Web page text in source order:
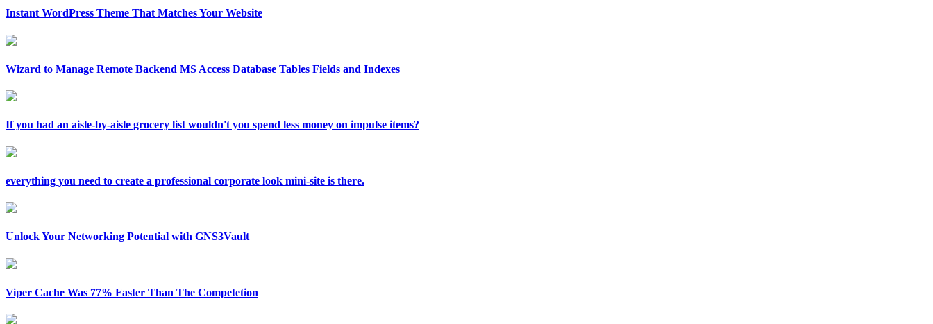
Instant WordPress Theme That Matches Your Website
Wizard to Manage Remote Backend MS Access Database Tables Fields and Indexes
If you had an aisle-by-aisle grocery list wouldn't you spend less money on impulse items?
everything you need to create a professional corporate look mini-site is there.
Unlock Your Networking Potential with GNS3Vault
Viper Cache Was 77% Faster Than The Competetion